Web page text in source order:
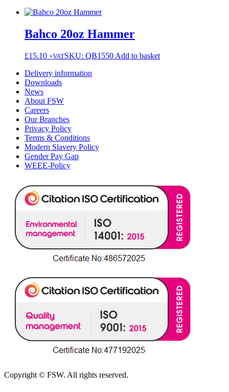
Bahco 20oz Hammer
£15.10 +VATSKU: QB1550 Add to basket
Delivery information
Downloads
News
About FSW
Careers
Our Branches
Privacy Policy
Terms & Conditions
Modern Slavery Policy
Gender Pay Gap
WEEE-Policy
Copyright © FSW. All rights reserved.